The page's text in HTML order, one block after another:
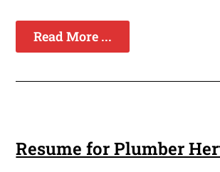
Read More ...
Resume for Plumber